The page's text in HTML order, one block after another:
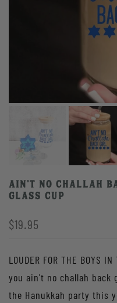
Ain't No Challah
Glass Cup
$19.95
LOUDER FOR THE BOYS
you ain't no challah
the Hanukkah party this